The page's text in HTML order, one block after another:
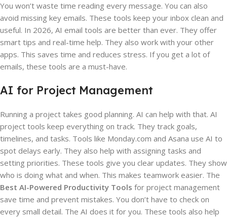
You won’t waste time reading every message. You can also
avoid missing key emails. These tools keep your inbox clean and
useful. In 2026, AI email tools are better than ever. They offer
smart tips and real-time help. They also work with your other
apps. This saves time and reduces stress. If you get a lot of
emails, these tools are a must-have.
AI for Project Management
Running a project takes good planning. AI can help with that. AI
project tools keep everything on track. They track goals,
timelines, and tasks. Tools like Monday.com and Asana use AI to
spot delays early. They also help with assigning tasks and
setting priorities. These tools give you clear updates. They show
who is doing what and when. This makes teamwork easier. The
Best AI-Powered Productivity Tools for project management
save time and prevent mistakes. You don’t have to check on
every small detail. The AI does it for you. These tools also help